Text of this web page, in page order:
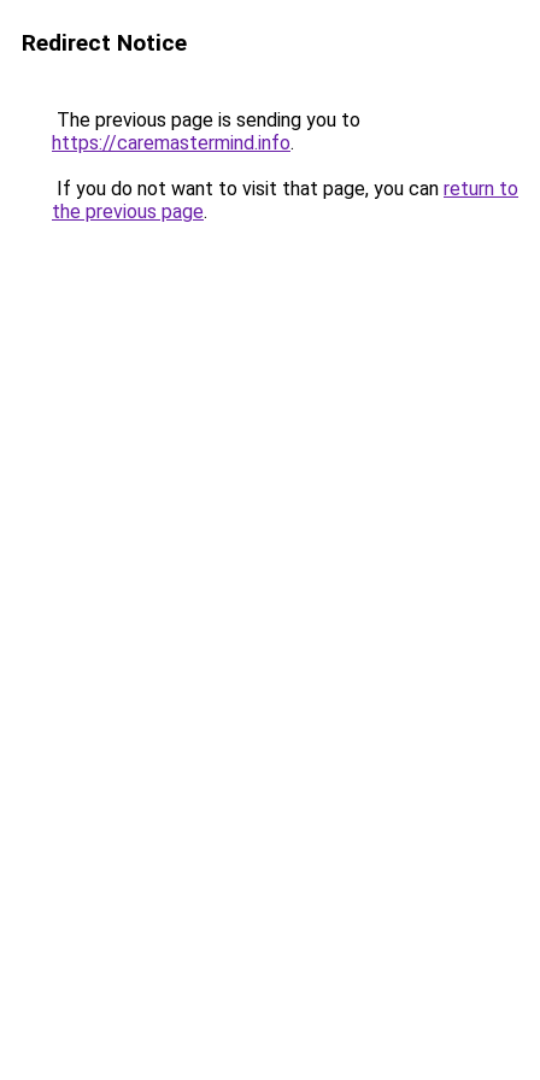
Redirect Notice
The previous page is sending you to
https://caremastermind.info.
If you do not want to visit that page, you can return to
the previous page.